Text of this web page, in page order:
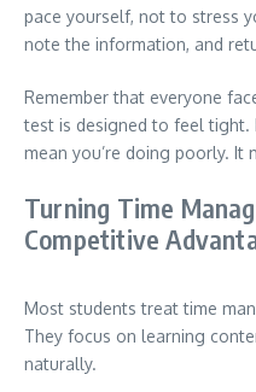
pace yourself, not to stress
note the information, and
Remember that everyone
test is designed to feel tight.
mean you’re doing poorly. It
Turning Time
Competitive
Most students treat time
They focus on learning
naturally.